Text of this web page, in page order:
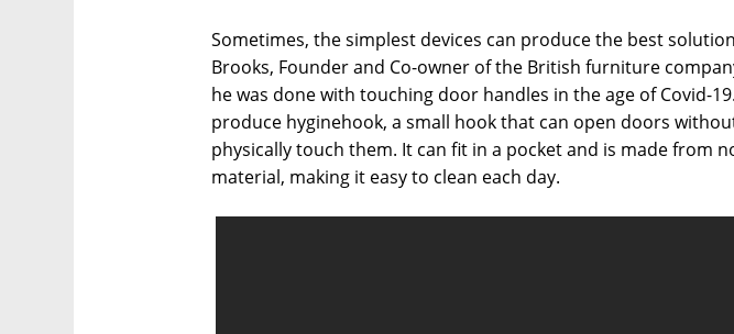
Sometimes, the simplest devices can produce the best
Brooks, Founder and Co-owner of the British furniture
he was done with touching door handles in the age of Covid-
produce hyginehook, a small hook that can open doors
physically touch them. It can fit in a pocket and is made from
material, making it easy to clean each day.